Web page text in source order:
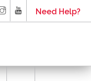
Need Help?